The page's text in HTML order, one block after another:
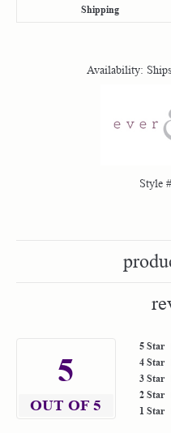
Shipping
Availability:
Style
5
OUT OF 5
5 Star
4 Star
3 Star
2 Star
1 Star